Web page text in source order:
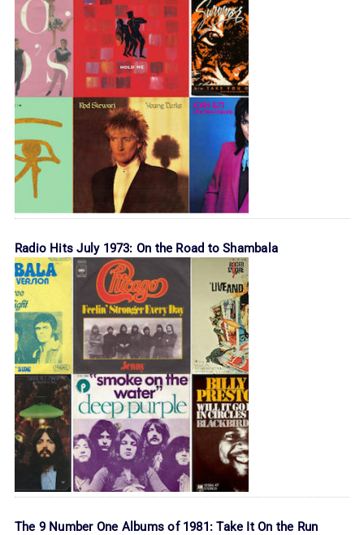
Radio Hits July 1973: On the Road to Shambala
The 9 Number One Albums of 1981: Take It On the Run